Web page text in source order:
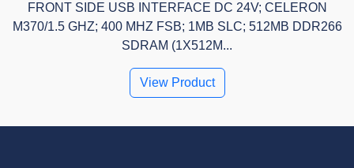
FRONT SIDE USB INTERFACE DC 24V; CELERON
M370/1.5 GHZ; 400 MHZ FSB; 1MB SLC; 512MB DDR266
SDRAM (1X512M...
View Product